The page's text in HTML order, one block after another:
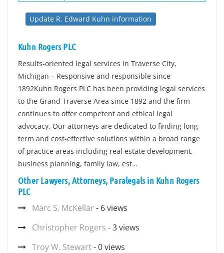
Update R. Edward Kuhn information
Kuhn Rogers PLC
Results-oriented legal services in Traverse City,
Michigan – Responsive and responsible since
1892Kuhn Rogers PLC has been providing legal services
to the Grand Traverse Area since 1892 and the firm
continues to offer competent and ethical legal
advocacy. Our attorneys are dedicated to finding long-
term and cost-effective solutions within a broad range
of practice areas including real estate development,
business planning, family law, est…
Other Lawyers, Attorneys, Paralegals in Kuhn Rogers
PLC
Marc S. McKellar - 6 views
Christopher Rogers - 3 views
Troy W. Stewart- 0 views